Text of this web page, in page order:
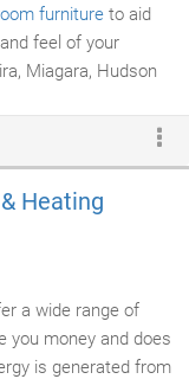
furniture to aid
feel of your
Miagara, Hudson
Heating
a wide range of
you money and does
is generated from